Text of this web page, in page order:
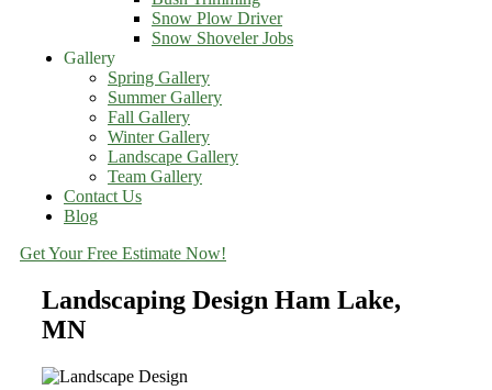
Snow Plow Driver
Snow Shoveler Jobs
Gallery
Spring Gallery
Summer Gallery
Fall Gallery
Winter Gallery
Landscape Gallery
Team Gallery
Contact Us
Blog
Get Your Free Estimate Now!
Landscaping Design Ham Lake,
MN